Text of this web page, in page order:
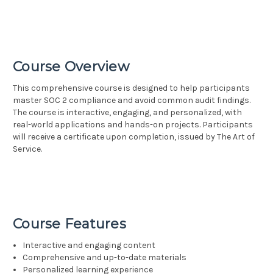
Course Overview
This comprehensive course is designed to help participants
master SOC 2 compliance and avoid common audit findings.
The course is interactive, engaging, and personalized, with
real-world applications and hands-on projects. Participants
will receive a certificate upon completion, issued by The Art of
Service.
Course Features
Interactive and engaging content
Comprehensive and up-to-date materials
Personalized learning experience